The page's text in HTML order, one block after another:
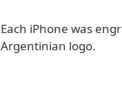
Each iPhone was
Argentinian logo.